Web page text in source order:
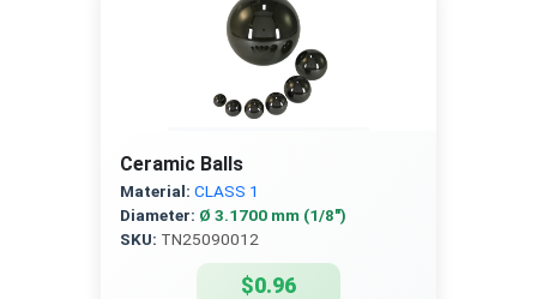
Ceramic Balls
Material: CLASS 1
Diameter: Ø 3.1700 mm (1/8″)
SKU: TN25090012
$0.96